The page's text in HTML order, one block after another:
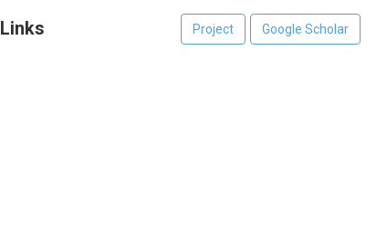
Links
Project Google Scholar